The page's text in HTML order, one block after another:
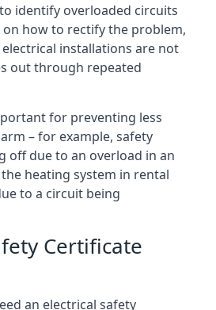
identify overloaded circuits
how to rectify the problem,
installations are not
out through repeated
for preventing less
– for example, safety
off due to an overload in an
heating system in rental
to a circuit being
Certificate
an electrical safety